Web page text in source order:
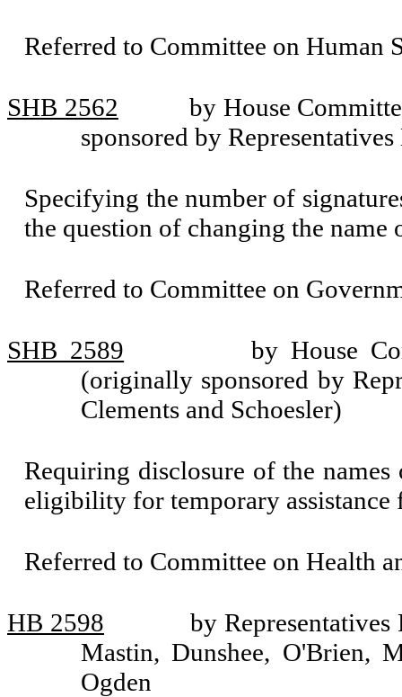
Referred to Committee on Human
SHB 2562
by House
sponsored by
Specifying the number of
the question of changing the name
Referred to Committee on
SHB 2589
by House
(originally sponsored by
Clements and Schoesler)
Requiring disclosure of the
eligibility for temporary assistance
Referred to Committee on Health
HB 2598
by
Mastin, Dunshee, O'Brien,
Ogden